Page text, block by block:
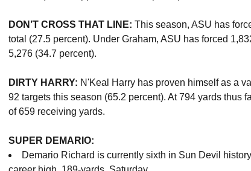
DON’T CROSS THAT LINE: This season, ASU has
total (27.5 percent). Under Graham, ASU has forced
5,276 (34.7 percent).
DIRTY HARRY: N'Keal Harry has proven himself as a
92 targets this season (65.2 percent). At 794 yards thus
of 659 receiving yards.
SUPER DEMARIO:
Demario Richard is currently sixth in Sun Devil